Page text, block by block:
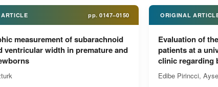
pp. 0147–0150
measurement of subarachnoid
ventricular width in premature and
ORIGINAL
Evaluation of
patients at a
clinic regarding
Edibe Pirincci,